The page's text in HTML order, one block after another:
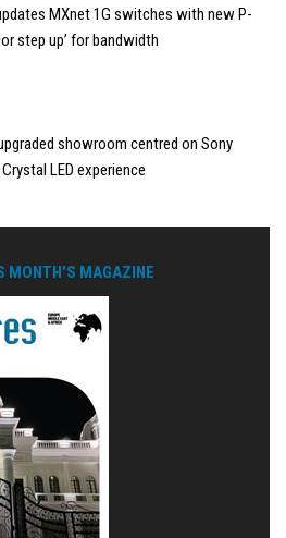
MXnet 1G switches with new P-
step up’ for bandwidth
showroom centred on Sony
LED experience
MONTH'S MAGAZINE